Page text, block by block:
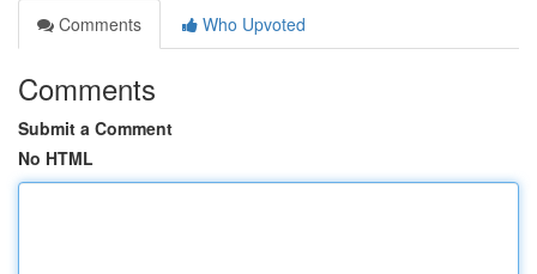
Comments
Who Upvoted
Comments
Submit a Comment
No HTML